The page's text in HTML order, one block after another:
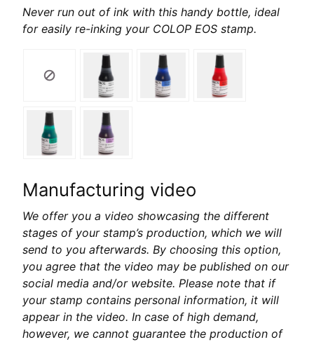
Never run out of ink with this handy bottle, ideal
for easily re-inking your COLOP EOS stamp.
Manufacturing video
We offer you a video showcasing the different
stages of your stamp’s production, which we will
send to you afterwards. By choosing this option,
you agree that the video may be published on our
social media and/or website. Please note that if
your stamp contains personal information, it will
appear in the video. In case of high demand,
however, we cannot guarantee the production of